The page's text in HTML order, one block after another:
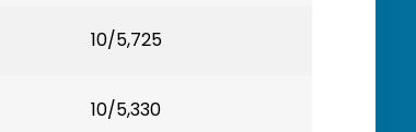
10/5,725
10/5,330